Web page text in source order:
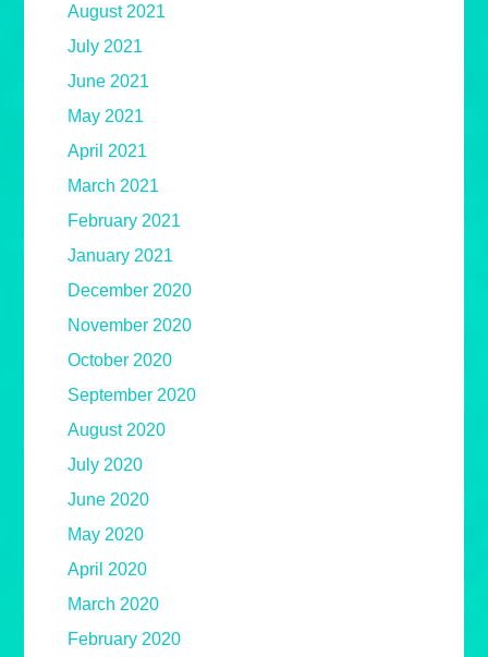
August 2021
July 2021
June 2021
May 2021
April 2021
March 2021
February 2021
January 2021
December 2020
November 2020
October 2020
September 2020
August 2020
July 2020
June 2020
May 2020
April 2020
March 2020
February 2020